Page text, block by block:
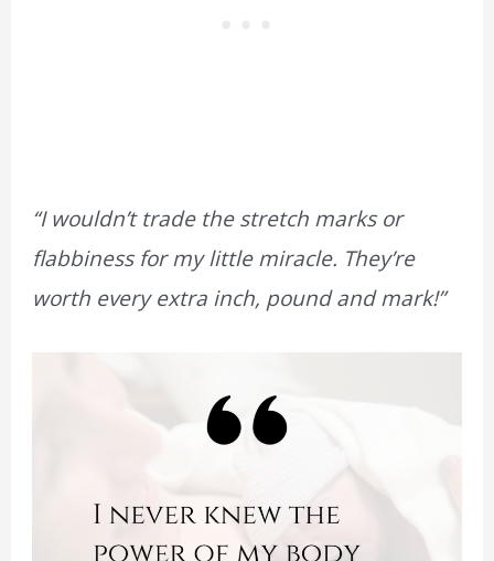
“I wouldn’t trade the stretch marks or
flabbiness for my little miracle. They’re
worth every extra inch, pound and mark!”